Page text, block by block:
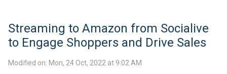
​Streaming to Amazon from Socialive
to Engage Shoppers and Drive Sales
Modified on: Mon, 24 Oct, 2022 at 9:02 AM